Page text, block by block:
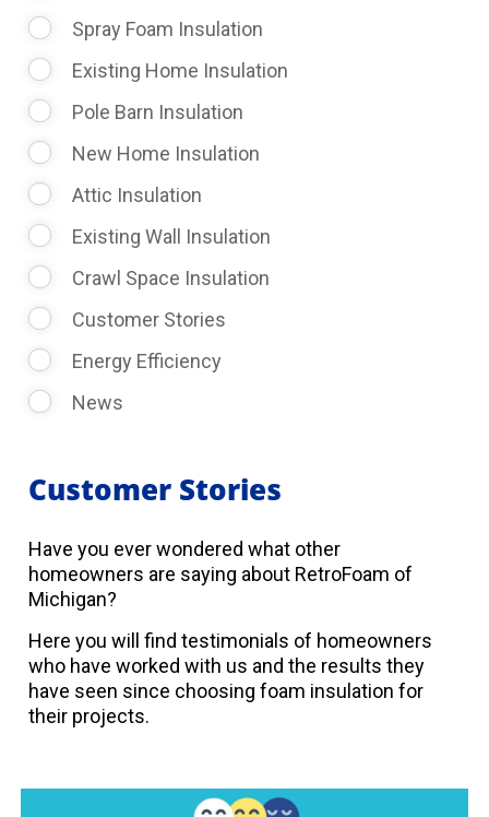
Spray Foam Insulation
Existing Home Insulation
Pole Barn Insulation
New Home Insulation
Attic Insulation
Existing Wall Insulation
Crawl Space Insulation
Customer Stories
Energy Efficiency
News
Customer Stories
Have you ever wondered what other
homeowners are saying about RetroFoam of
Michigan?
Here you will find testimonials of homeowners
who have worked with us and the results they
have seen since choosing foam insulation for
their projects.